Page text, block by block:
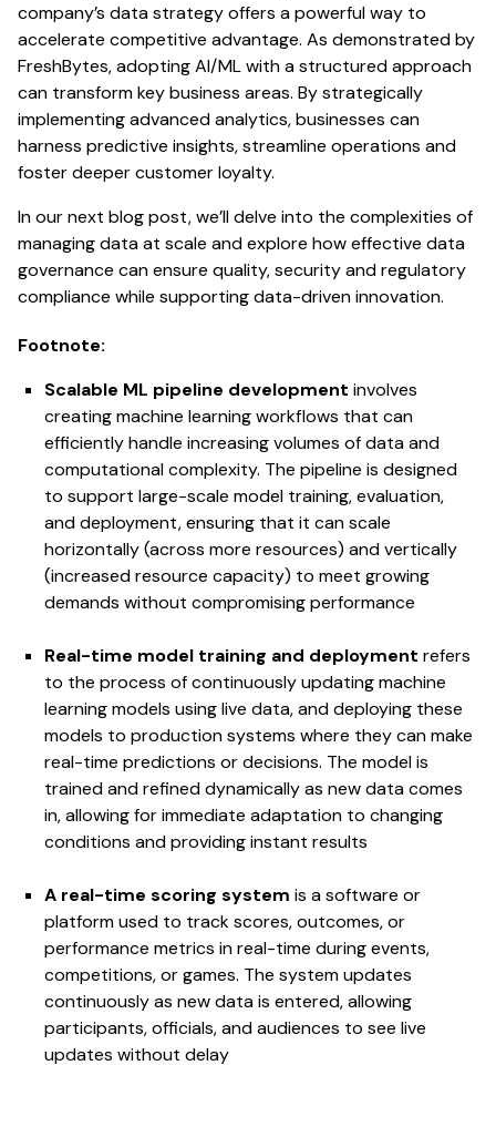
company’s data strategy offers a powerful way to
accelerate competitive advantage. As demonstrated by
FreshBytes, adopting AI/ML with a structured approach
can transform key business areas. By strategically
implementing advanced analytics, businesses can
harness predictive insights, streamline operations and
foster deeper customer loyalty.
In our next blog post, we’ll delve into the complexities of
managing data at scale and explore how effective data
governance can ensure quality, security and regulatory
compliance while supporting data-driven innovation.
Footnote:
Scalable ML pipeline development involves
creating machine learning workflows that can
efficiently handle increasing volumes of data and
computational complexity. The pipeline is designed
to support large-scale model training, evaluation,
and deployment, ensuring that it can scale
horizontally (across more resources) and vertically
(increased resource capacity) to meet growing
demands without compromising performance
Real-time model training and deployment refers
to the process of continuously updating machine
learning models using live data, and deploying these
models to production systems where they can make
real-time predictions or decisions. The model is
trained and refined dynamically as new data comes
in, allowing for immediate adaptation to changing
conditions and providing instant results
A real-time scoring system is a software or
platform used to track scores, outcomes, or
performance metrics in real-time during events,
competitions, or games. The system updates
continuously as new data is entered, allowing
participants, officials, and audiences to see live
updates without delay